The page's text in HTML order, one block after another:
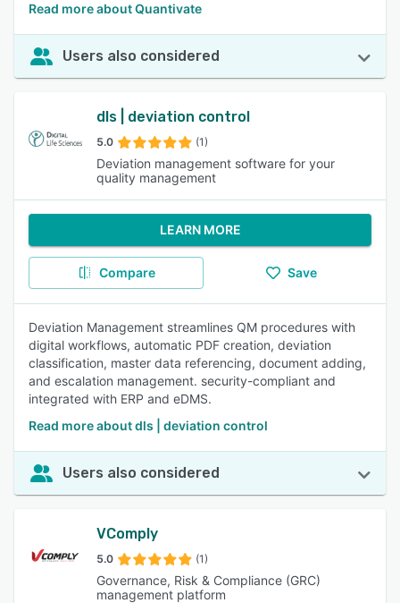
Read more about Quantivate
Users also considered
dls | deviation control
5.0 (1)
Deviation management software for your
quality management
LEARN MORE
Compare Save
Deviation Management streamlines QM procedures with
digital workflows, automatic PDF creation, deviation
classification, master data referencing, document adding,
and escalation management. security-compliant and
integrated with ERP and eDMS.
Read more about dls | deviation control
Users also considered
VComply
5.0 (1)
Governance, Risk & Compliance (GRC)
management platform